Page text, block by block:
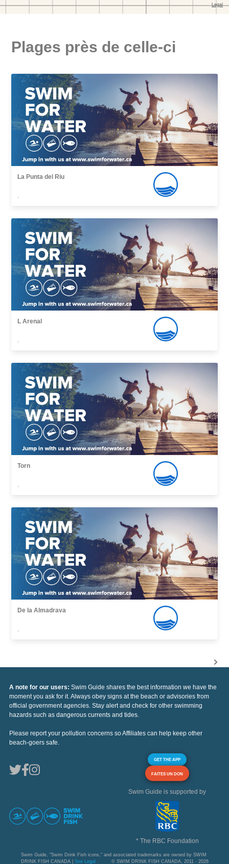
Plages près de celle-ci
La Punta del Riu
,
L Arenal
,
Torn
,
De la Almadrava
,
A note for our users: Swim Guide shares the best information we have the
moment you ask for it. Always obey signs at the beach or advisories from
official government agencies. Stay alert and check for other swimming
hazards such as dangerous currents and tides.
Please report your pollution concerns so Affiliates can help keep other
beach-goers safe.
GET THE APP
FAITES UN DON
Swim Guide is supported by
* The RBC Foundation
Swim Guide, "Swim Drink Fish icons," and associated trademarks are owned by SWIM
DRINK FISH CANADA | See Legal © SWIM DRINK FISH CANADA, 2011 - 2026